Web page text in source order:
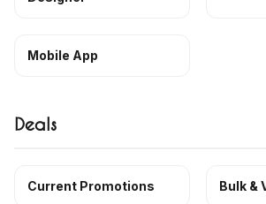
Mobile App
Deals
Current Promotions Bulk &